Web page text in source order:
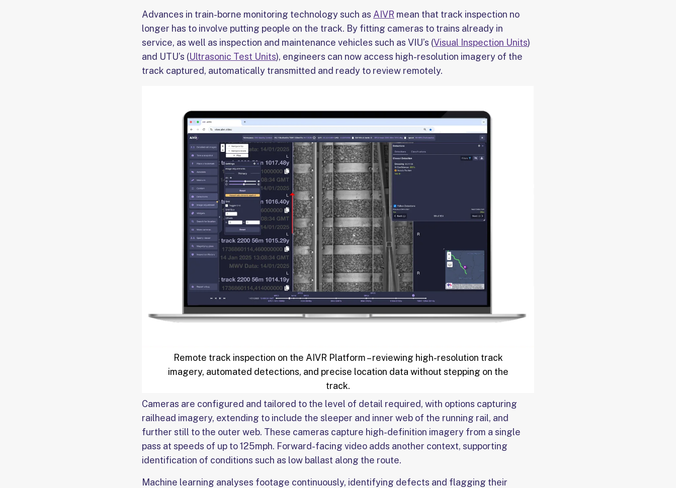
Advances in train-borne monitoring technology such as AIVR mean that track inspection no
longer has to involve putting people on the track. By fitting cameras to trains already in
service, as well as inspection and maintenance vehicles such as VIU’s (Visual Inspection Units)
and UTU’s (Ultrasonic Test Units), engineers can now access high-resolution imagery of the
track captured, automatically transmitted and ready to review remotely.
Remote track inspection on the AIVR Platform – reviewing high-resolution track
imagery, automated detections, and precise location data without stepping on the
track.
Cameras are configured and tailored to the level of detail required, with options capturing
railhead imagery, extending to include the sleeper and inner web of the running rail, and
further still to the outer web. These cameras capture high-definition imagery from a single
pass at speeds of up to 125mph. Forward-facing video adds another context, supporting
identification of conditions such as low ballast along the route.
Machine learning analyses footage continuously, identifying defects and flagging their